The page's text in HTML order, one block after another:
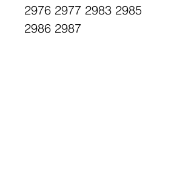
2976 2977 2983 2985
2986 2987